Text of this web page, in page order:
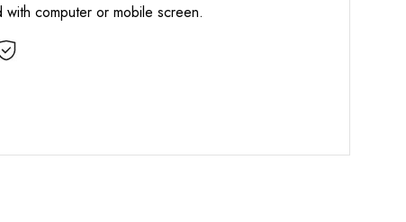
computer or mobile screen.